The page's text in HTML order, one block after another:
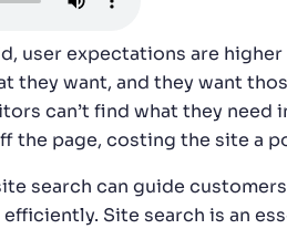
user expectations are higher
they want, and they want
can’t find what they need
the page, costing the site a
search can guide
Site search is an